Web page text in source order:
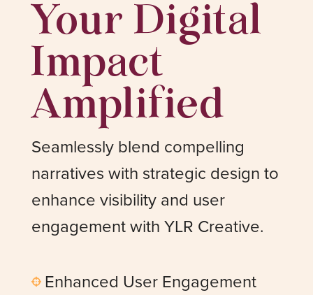
Your Digital
Impact
Amplified
Seamlessly blend compelling
narratives with strategic design to
enhance visibility and user
engagement with YLR Creative.
 Enhanced User Engagement